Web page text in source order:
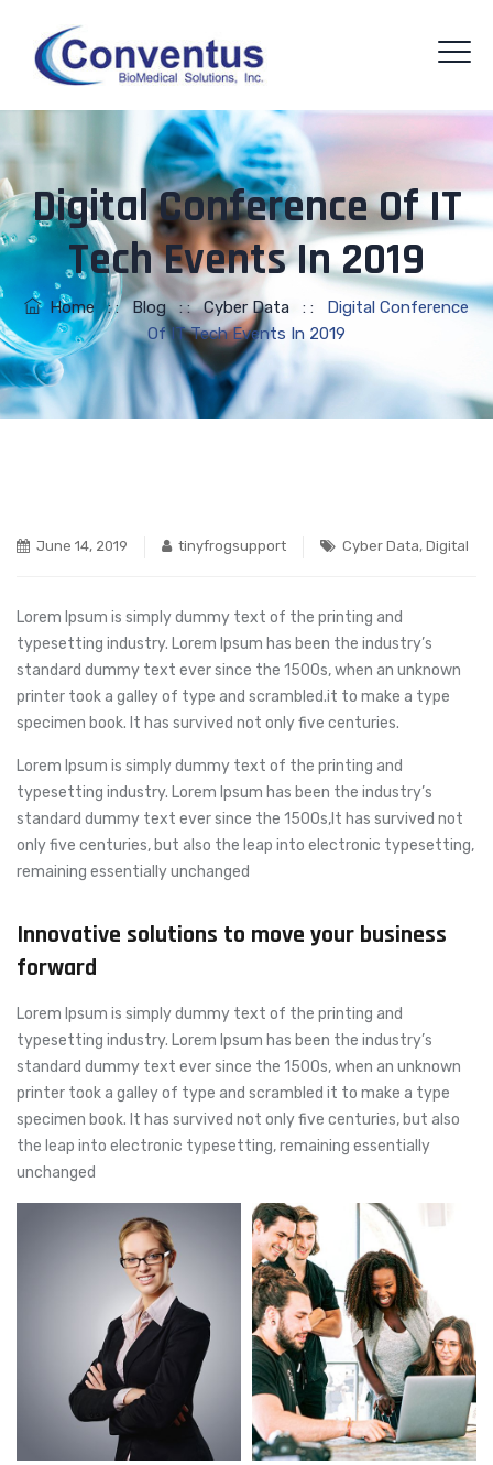
Digital Conference Of IT
Tech Events In 2019
Home : :Blog: :Cyber Data : : Digital Conference
Of IT Tech Events In 2019
June 14, 2019 tinyfrogsupport Cyber Data, Digital
Lorem Ipsum is simply dummy text of the printing and
typesetting industry. Lorem Ipsum has been the industry’s
standard dummy text ever since the 1500s, when an unknown
printer took a galley of type and scrambled.it to make a type
specimen book. It has survived not only five centuries.
Lorem Ipsum is simply dummy text of the printing and
typesetting industry. Lorem Ipsum has been the industry’s
standard dummy text ever since the 1500s,It has survived not
only five centuries, but also the leap into electronic typesetting,
remaining essentially unchanged
Innovative solutions to move your business
forward
Lorem Ipsum is simply dummy text of the printing and
typesetting industry. Lorem Ipsum has been the industry’s
standard dummy text ever since the 1500s, when an unknown
printer took a galley of type and scrambled it to make a type
specimen book. It has survived not only five centuries, but also
the leap into electronic typesetting, remaining essentially
unchanged